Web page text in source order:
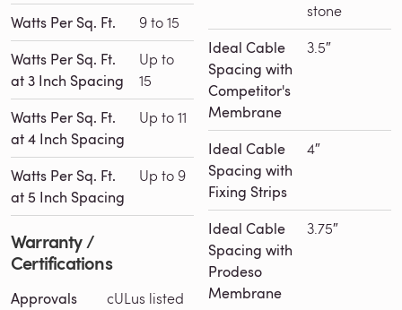
Watts Per Sq. Ft. 9 to 15
Watts Per Sq. Ft.
at 3 Inch Spacing
Up to
15
Watts Per Sq. Ft.
at 4 Inch Spacing
Up to 11
Watts Per Sq. Ft.
at 5 Inch Spacing
Up to 9
Warranty /
Certifications
Approvals cULus listed
stone
Ideal Cable
Spacing with
Competitor's
Membrane
3.5″
Ideal Cable
Spacing with
Fixing Strips
4″
Ideal Cable
Spacing with
Prodeso
Membrane
3.75″